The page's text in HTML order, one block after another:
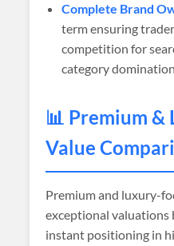
Complete Brand
term ensuring
competition for
category
📊 Premium &
Value
Premium and luxury-
exceptional valuations
instant positioning in